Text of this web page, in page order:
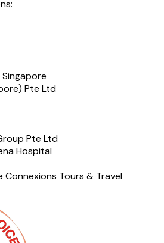
Pte Ltd
Pte Ltd
Hospital
Connexions Tours & Travel